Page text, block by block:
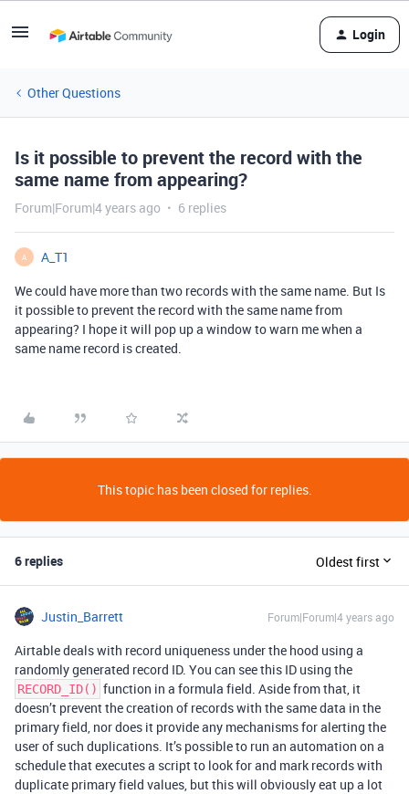
Login
Other Questions
Is it possible to prevent the record with the
same name from appearing?
Forum|Forum|4 years ago 6 replies
A
A_T1
We could have more than two records with the same name. But Is
it possible to prevent the record with the same name from
appearing? I hope it will pop up a window to warn me when a
same name record is created.
This topic has been closed for replies.
6 replies Oldest first
Justin_Barrett Forum|Forum|4 years ago
Airtable deals with record uniqueness under the hood using a
randomly generated record ID. You can see this ID using the
RECORD_ID() function in a formula field. Aside from that, it
doesn’t prevent the creation of records with the same data in the
primary field, nor does it provide any mechanisms for alerting the
user of such duplications. It’s possible to run an automation on a
schedule that executes a script to look for and mark records with
duplicate primary field values, but this will obviously eat up a lot